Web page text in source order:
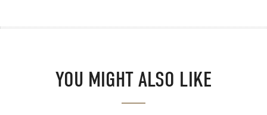
YOU MIGHT ALSO LIKE